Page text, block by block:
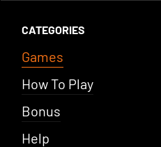
CATEGORIES
Games
How To Play
Bonus
Help